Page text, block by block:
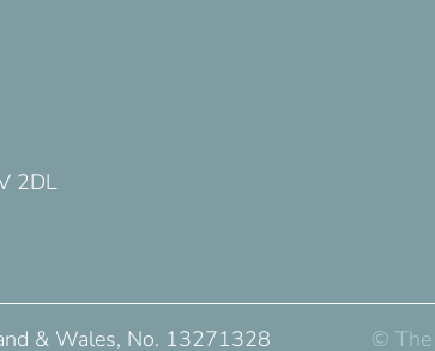
2DL
& Wales, No. 13271328 © The